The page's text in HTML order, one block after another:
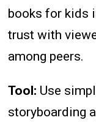
books for kids
trust with
among peers.
Tool: Use
storyboarding